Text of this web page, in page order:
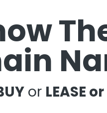
or LEASE